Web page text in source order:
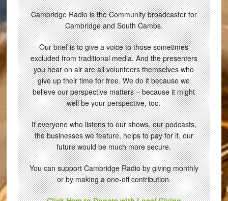
Cambridge Radio is the Community broadcaster for
Cambridge and South Cambs.
Our brief is to give a voice to those sometimes
excluded from traditional media. And the presenters
you hear on air are all volunteers themselves who
give up their time for free. We do it because we
believe our perspective matters – because it might
well be your perspective, too.
If everyone who listens to our shows, our podcasts,
the businesses we feature, helps to pay for it, our
future would be much more secure.
You can support Cambridge Radio by giving monthly
or by making a one-off contribution.